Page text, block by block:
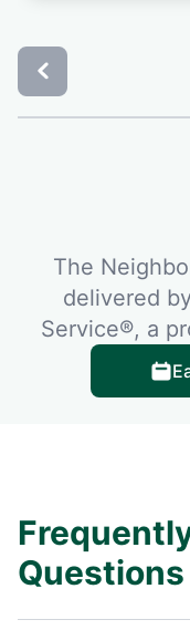
The
delivered
Service®, a
Questions